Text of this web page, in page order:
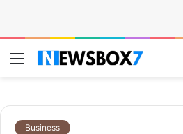
Menu
Business